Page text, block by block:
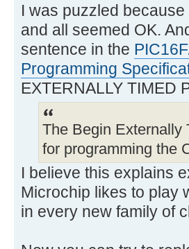
I was puzzled
and all seemed OK.
sentence in the
Programming
EXTERNALLY TIMED
The Begin Externally
for programming the
I believe this explains
Microchip likes to play
in every new family of